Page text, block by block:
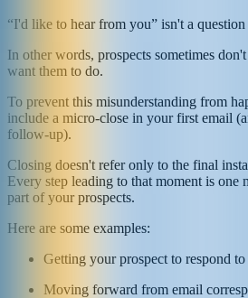
“I'd like to hear from you” isn't a
In other words, prospects sometimes
want them to do.
To prevent this misunderstanding from
include a micro-close in your first email
follow-up).
Closing doesn't refer only to the final
Every step leading to that moment is one
part of your prospects.
Here are some examples:
Getting your prospect to respond
Moving forward from email